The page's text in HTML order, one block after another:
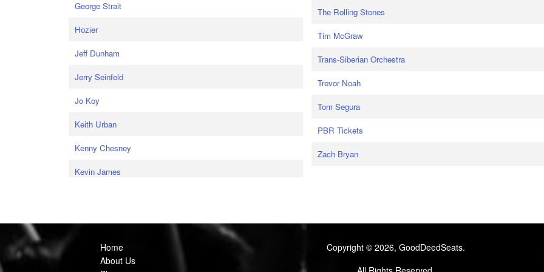
George Strait
Hozier
Jeff Dunham
Jerry Seinfeld
Jo Koy
Keith Urban
Kenny Chesney
Kevin James
The Rolling Stones
Tim McGraw
Trans-Siberian Orchestra
Trevor Noah
Tom Segura
PBR Tickets
Zach Bryan
Home
About Us
Copyright © 2026, GoodDeedSeats.